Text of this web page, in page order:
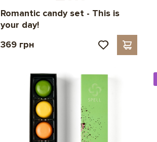
Romantic candy set - This is
your day!
369 грн